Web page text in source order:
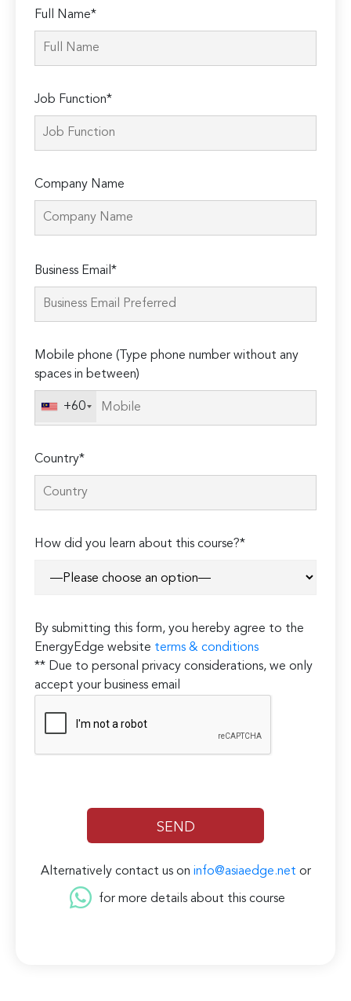
Full Name*
Job Function*
Company Name
leave
this
Business Email*
Mobile phone (Type phone number without any
spaces in between)
+60
Country*
How did you learn about this course?*
By submitting this form, you hereby agree to the
EnergyEdge website terms & conditions
** Due to personal privacy considerations, we only
accept your business email
Alternatively contact us on info@asiaedge.net or
for more details about this course